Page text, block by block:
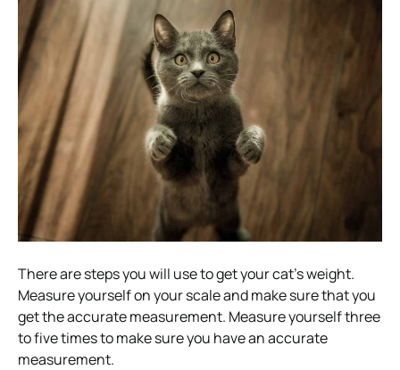
There are steps you will use to get your cat’s weight.
Measure yourself on your scale and make sure that you
get the accurate measurement. Measure yourself three
to five times to make sure you have an accurate
measurement.